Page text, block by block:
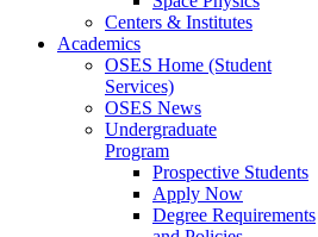
Centers & Institutes
Academics
OSES Home (Student
Services)
OSES News
Undergraduate
Program
Prospective Students
Apply Now
Degree Requirements